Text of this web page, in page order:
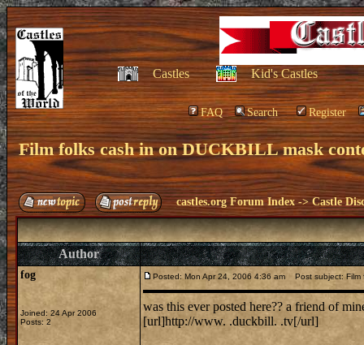
Castles Kid's Castles
FAQ Search Register
Film folks cash in on DUCKBILL mask
castles.org Forum Index ->Castle
Author
fog
Joined: 24 Apr 2006
Posts: 2
Posted: Mon Apr 24, 2006 4:36 am Post subject: Film
was this ever posted here?? a friend of
[url]http://www. .duckbill. .tv[/url]